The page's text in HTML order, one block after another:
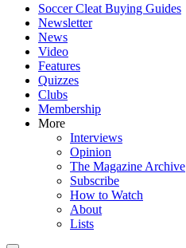
Soccer Cleat Buying Guides
Newsletter
News
Video
Features
Quizzes
Clubs
Membership
More
Interviews
Opinion
The Magazine Archive
Subscribe
How to Watch
About
Lists